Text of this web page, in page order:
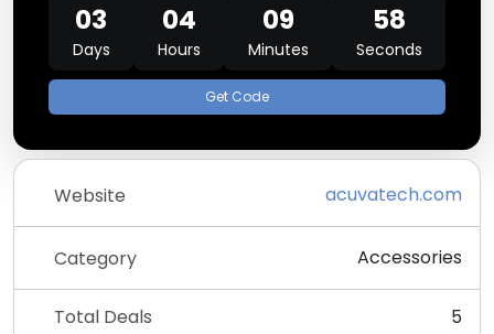
03
Days
04
Hours
09
Minutes
58
Seconds
Get Code
Website acuvatech.com
Category Accessories
Total Deals 5